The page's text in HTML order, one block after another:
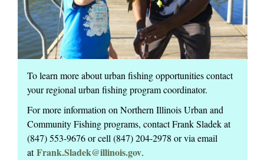
To learn more about urban fishing opportunities contact
your regional urban fishing program coordinator.
For more information on Northern Illinois Urban and
Community Fishing programs, contact Frank Sladek at
(847) 553-9676 or cell (847) 204-2978 or via email
atFrank.Sladek@illinois.gov.